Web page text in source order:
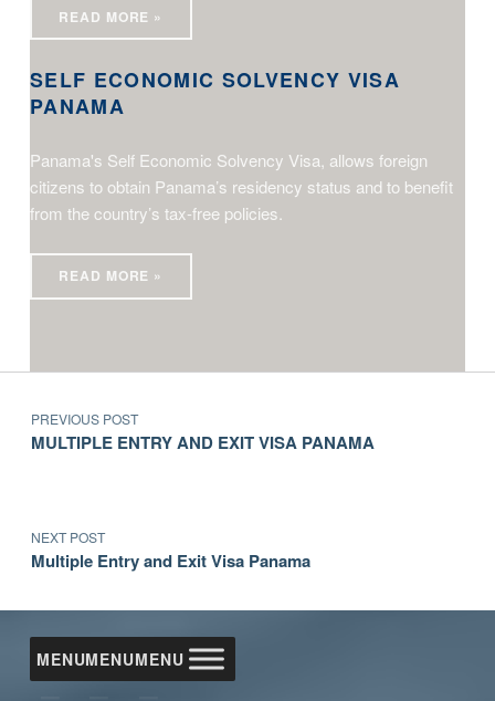
READ MORE »
Self Economic Solvency Visa Panama
SELF ECONOMIC SOLVENCY VISA
PANAMA
Panama's Self Economic Solvency Visa, allows foreign
citizens to obtain Panama’s residency status and to benefit
from the country’s tax-free policies.
READ MORE »
Skip back to main navigation
Post navigation
PREVIOUS POST
MULTIPLE ENTRY AND EXIT VISA PANAMA
NEXT POST
Multiple Entry and Exit Visa Panama
MENUMENUMENU